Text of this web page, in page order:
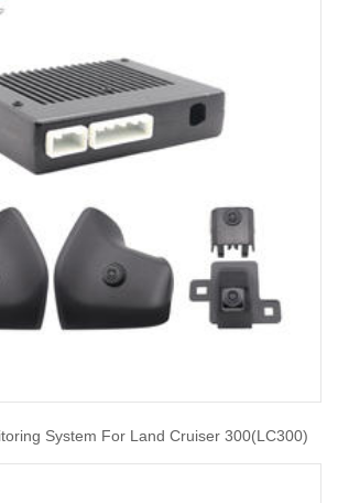
System For Land Cruiser 300(LC300)